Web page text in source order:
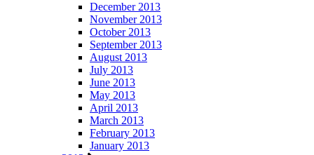
December 2013
November 2013
October 2013
September 2013
August 2013
July 2013
June 2013
May 2013
April 2013
March 2013
February 2013
January 2013